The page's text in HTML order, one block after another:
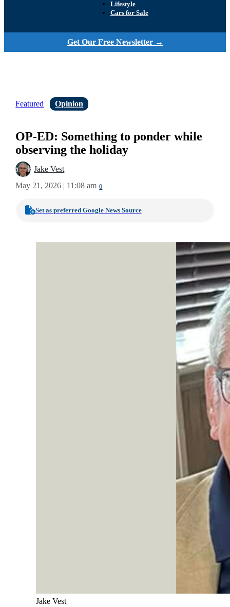
Lifestyle
Cars for Sale
Get Our Free Newsletter →
Featured Opinion
OP-ED: Something to ponder while
observing the holiday
Jake Vest
May 21, 2026 | 11:08 am 0
Set as preferred Google News Source
Jake Vest